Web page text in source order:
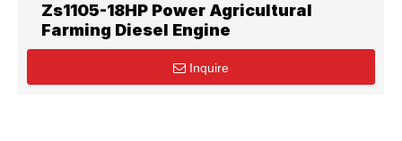
Zs1105-18HP Power Agricultural
Farming Diesel Engine
Inquire